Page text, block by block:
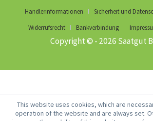
Händlerinformationen
Sicherheit und
Widerrufsrecht
Bankverbindung
Copyright © - 2026 Saatgut
This website uses cookies, which are
operation of the website and are always set.